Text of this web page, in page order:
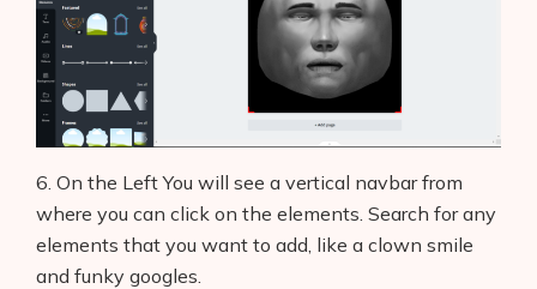
6. On the Left You will see a vertical navbar from
where you can click on the elements. Search for any
elements that you want to add, like a clown smile
and funky googles.